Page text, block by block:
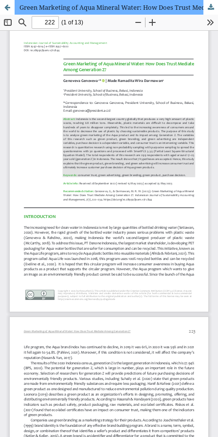
Green Marketing of Aqua Mineral Water: How Does Trust Mediate Among Generation Z?